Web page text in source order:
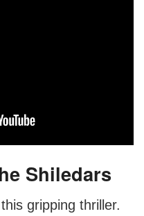
Shiledars
gripping thriller.